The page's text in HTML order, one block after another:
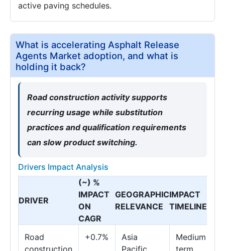
active paving schedules.
What is accelerating Asphalt Release
Agents Market adoption, and what is
holding it back?
Road construction activity supports
recurring usage while substitution
practices and qualification requirements
can slow product switching.
Drivers Impact Analysis
DRIVER
(~) %
IMPACT
ON
CAGR
GEOGRAPHIC
RELEVANCE
IMPACT
TIMELINE
Road
construction
+0.7%
Asia
Pacific
Medium
term